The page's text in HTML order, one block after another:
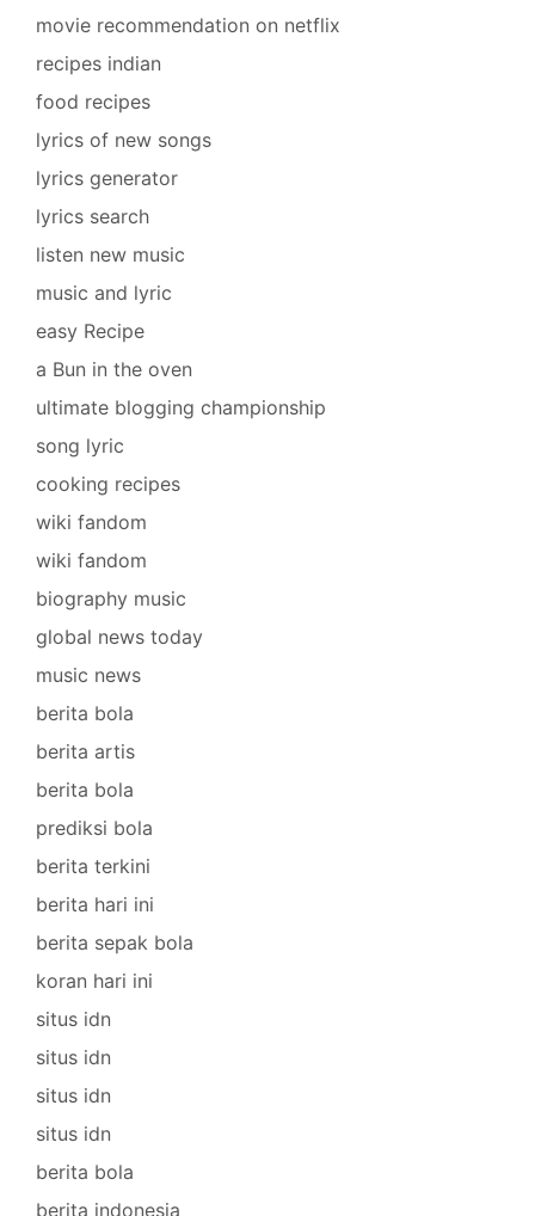
movie recommendation on netflix
recipes indian
food recipes
lyrics of new songs
lyrics generator
lyrics search
listen new music
music and lyric
easy Recipe
a Bun in the oven
ultimate blogging championship
song lyric
cooking recipes
wiki fandom
wiki fandom
biography music
global news today
music news
berita bola
berita artis
berita bola
prediksi bola
berita terkini
berita hari ini
berita sepak bola
koran hari ini
situs idn
situs idn
situs idn
situs idn
berita bola
berita indonesia